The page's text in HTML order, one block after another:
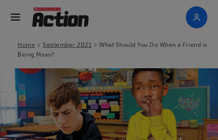
Home > September 2021 > What Should You Do When a Friend is
Being Mean?